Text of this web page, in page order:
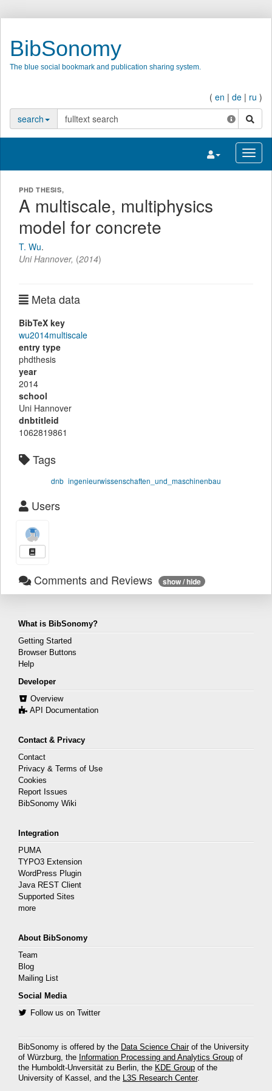
BibSonomy
The blue social bookmark and publication sharing system.
( en | de | ru )
search
search
Toggle
PHD THESIS,
A multiscale, multiphysics
model for concrete
T. Wu.
Uni Hannover, (2014)
Meta data
BibTeX key
wu2014multiscale
entry type
phdthesis
year
2014
school
Uni Hannover
dnbtitleid
1062819861
Tags
dnb ingenieurwissenschaften_und_maschinenbau
Users
Comments and Reviews show / hide
What is BibSonomy?
Getting Started
Browser Buttons
Help
Developer
Overview
API Documentation
Contact & Privacy
Contact
Privacy & Terms of Use
Cookies
Report Issues
BibSonomy Wiki
Integration
PUMA
TYPO3 Extension
WordPress Plugin
Java REST Client
Supported Sites
more
About BibSonomy
Team
Blog
Mailing List
Social Media
Follow us on Twitter
BibSonomy is offered by the Data Science Chairof the University
of Würzburg, the Information Processing and Analytics Group of
the Humboldt-Unversität zu Berlin, the KDE Group of the
University of Kassel, and the
L3S Research Center.